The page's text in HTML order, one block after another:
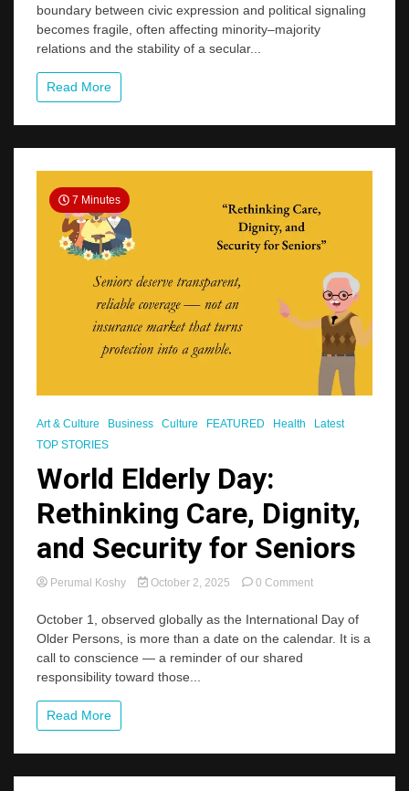
boundary between civic expression and political signaling
becomes fragile, often affecting minority–majority
relations and the stability of a secular...
Read More
7 Minutes
Art & Culture Business Culture FEATURED Health
Latest
TOP STORIES
World Elderly Day:
Rethinking Care, Dignity,
and Security for Seniors
Perumal Koshy October 2, 2025 0 Commenton
Elderly
Rethinking
October 1, observed globally as the International Day of
Older Persons, is more than a date on the calendar. It is a
call to conscience — a reminder of our shared
responsibility toward those...
Read More